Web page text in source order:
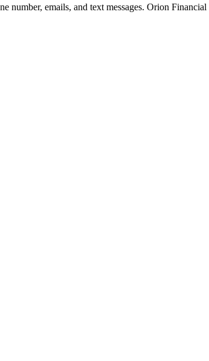
emails, and text messages. Orion